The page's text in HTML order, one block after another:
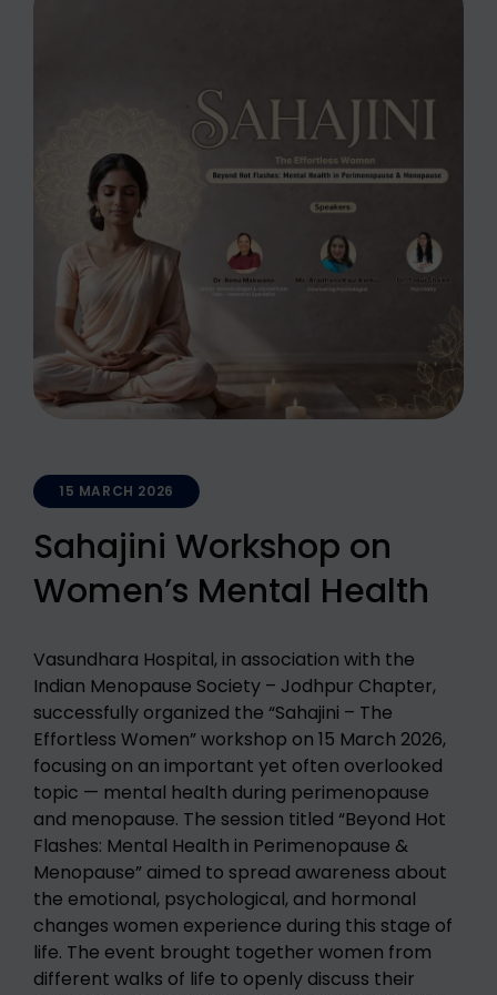
15 MARCH 2026
Sahajini Workshop on
Women’s Mental Health
Vasundhara Hospital, in association with the
Indian Menopause Society – Jodhpur Chapter,
successfully organized the “Sahajini – The
Effortless Women” workshop on 15 March 2026,
focusing on an important yet often overlooked
topic — mental health during perimenopause
and menopause. The session titled “Beyond Hot
Flashes: Mental Health in Perimenopause &
Menopause” aimed to spread awareness about
the emotional, psychological, and hormonal
changes women experience during this stage of
life. The event brought together women from
different walks of life to openly discuss their